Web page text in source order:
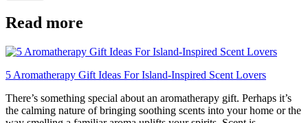
Read more
5 Aromatherapy Gift Ideas For Island-Inspired Scent Lovers
There’s something special about an aromatherapy gift. Perhaps it’s
the calming nature of bringing soothing scents into your home or the